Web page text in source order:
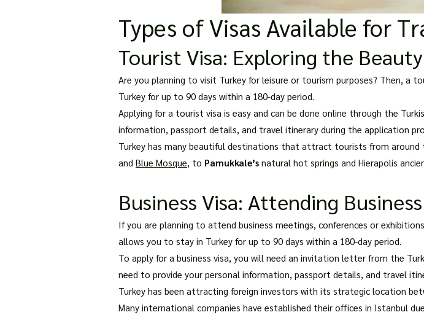
Types of Visas Available for
Tourist Visa: Exploring the
Are you planning to visit Turkey for leisure or tourism purposes? Then, a
Turkey for up to 90 days within a 180-day period.
Applying for a tourist visa is easy and can be done online through the
information, passport details, and travel itinerary during the application
Turkey has many beautiful destinations that attract tourists from around
and Blue Mosque, to Pamukkale’s natural hot springs and Hierapolis
Business Visa: Attending
If you are planning to attend business meetings, conferences or
allows you to stay in Turkey for up to 90 days within a 180-day period.
To apply for a business visa, you will need an invitation letter from the
need to provide your personal information, passport details, and travel
Turkey has been attracting foreign investors with its strategic location
Many international companies have established their offices in Istanbul